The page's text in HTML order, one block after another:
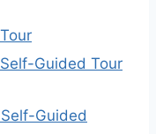
Guided Tour
Guided